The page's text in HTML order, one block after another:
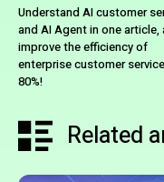
Understand AI customer
and AI Agent in one article,
improve the efficiency of
enterprise customer
80%!
Related